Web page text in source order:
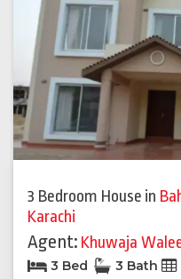
3 Bedroom House in
Karachi
Agent: Khuwaja
3 Bed 3 Bath